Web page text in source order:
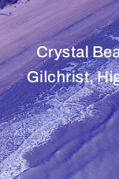
Crystal
Gilchrist,